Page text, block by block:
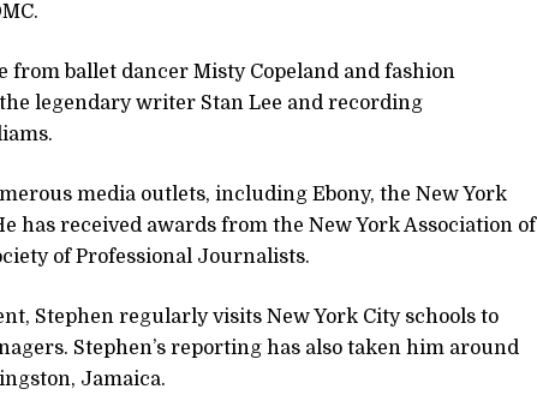
from ballet dancer Misty Copeland and fashion
legendary writer Stan Lee and recording
media outlets, including Ebony, the New York
has received awards from the New York Association of
of Professional Journalists.
Stephen regularly visits New York City schools to
Stephen’s reporting has also taken him around
Jamaica.